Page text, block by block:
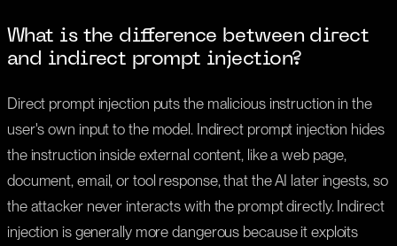
What is the difference between direct
and indirect prompt injection?
Direct prompt injection puts the malicious instruction in the
user's own input to the model. Indirect prompt injection hides
the instruction inside external content, like a web page,
document, email, or tool response, that the AI later ingests, so
the attacker never interacts with the prompt directly. Indirect
injection is generally more dangerous because it exploits